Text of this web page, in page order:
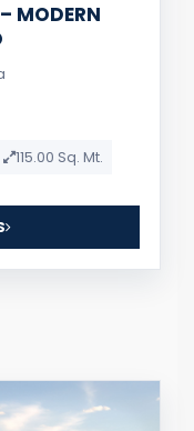
MODERN
115.00 Sq. Mt.